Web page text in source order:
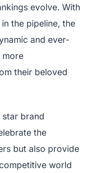
evolve. With
the pipeline, the
and ever-
more
their beloved
star brand
the
but also provide
world